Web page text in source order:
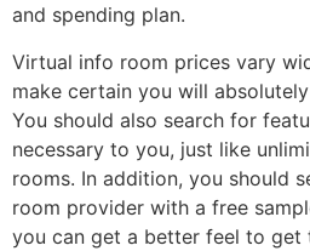
and spending plan.
Virtual info room prices vary
make certain you will
You should also search for
necessary to you, just like
rooms. In addition, you should
room provider with a free
you can get a better feel to get